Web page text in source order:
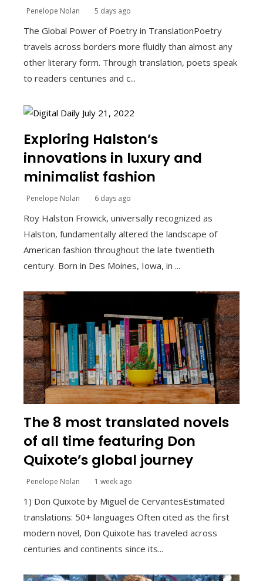
Penelope Nolan 5 days ago
The Global Power of Poetry in TranslationPoetry
travels across borders more fluidly than almost any
other literary form. Through translation, poets speak
to readers centuries and c...
Exploring Halston’s
innovations in luxury and
minimalist fashion
Penelope Nolan 6 days ago
Roy Halston Frowick, universally recognized as
Halston, fundamentally altered the landscape of
American fashion throughout the late twentieth
century. Born in Des Moines, Iowa, in ...
The 8 most translated novels
of all time featuring Don
Quixote’s global journey
Penelope Nolan 1 week ago
1) Don Quixote by Miguel de CervantesEstimated
translations: 50+ languages Often cited as the first
modern novel, Don Quixote has traveled across
centuries and continents since its...